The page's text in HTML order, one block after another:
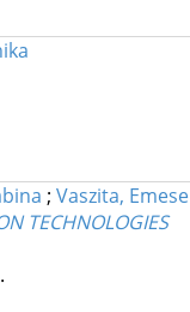
; Vaszita, Emese
TECHNOLOGIES